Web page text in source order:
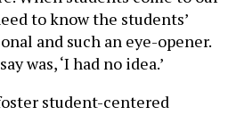
to know the students’
and such an eye-opener.
was, ‘I had no idea.’
student-centered